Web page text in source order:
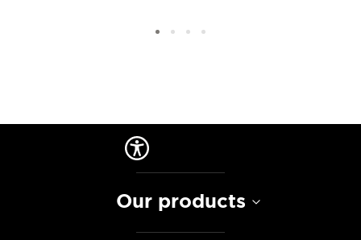
Our products